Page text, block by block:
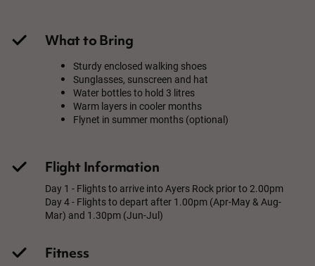
What to Bring
Sturdy enclosed walking shoes
Sunglasses, sunscreen and hat
Water bottles to hold 3 litres
Warm layers in cooler months
Flynet in summer months (optional)
Flight Information
Day 1 - Flights to arrive into Ayers Rock prior to 2.00pm
Day 4 - Flights to depart after 1.00pm (Apr-May & Aug-
Mar) and 1.30pm (Jun-Jul)
Fitness